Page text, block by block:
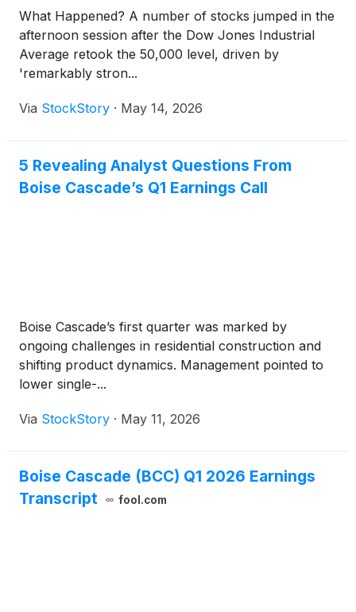
What Happened? A number of stocks jumped in the
afternoon session after the Dow Jones Industrial
Average retook the 50,000 level, driven by
'remarkably stron...
Via StockStory · May 14, 2026
5 Revealing Analyst Questions From
Boise Cascade’s Q1 Earnings Call
Boise Cascade’s first quarter was marked by
ongoing challenges in residential construction and
shifting product dynamics. Management pointed to
lower single-...
Via StockStory · May 11, 2026
Boise Cascade (BCC) Q1 2026 Earnings
Transcript
fool.com